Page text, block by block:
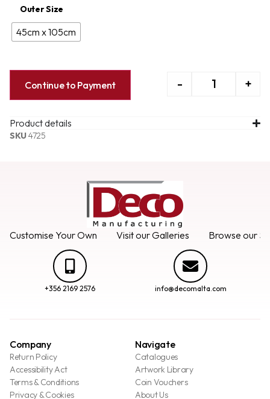
Outer Size
45cm x 105cm
- +
Continue to Payment
Product details
SKU4725
Customise Your Own Visit our Galleries Browse our
+356 2169 2576 info@decomalta.com
Company
Return Policy
Accessibility Act
Terms & Conditions
Privacy & Cookies
Navigate
Catalogues
Artwork Library
Coin Vouchers
About Us